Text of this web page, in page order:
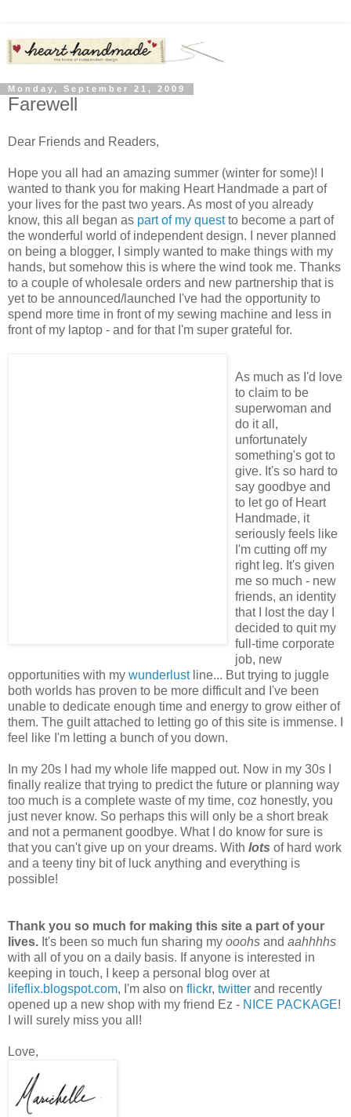
Monday, September 21, 2009
Farewell
Dear Friends and Readers,
Hope you all had an amazing summer (winter for some)! I
wanted to thank you for making Heart Handmade a part of
your lives for the past two years. As most of you already
know, this all began as part of my questto become a part of
the wonderful world of independent design. I never planned
on being a blogger, I simply wanted to make things with my
hands, but somehow this is where the wind took me. Thanks
to a couple of wholesale orders and new partnership that is
yet to be announced/launched I've had the opportunity to
spend more time in front of my sewing machine and less in
front of my laptop - and for that I'm super grateful for.
As much as I'd love
to claim to be
superwoman and
do it all,
unfortunately
something's got to
give. It's so hard to
say goodbye and
to let go of Heart
Handmade, it
seriously feels like
I'm cutting off my
right leg. It's given
me so much - new
friends, an identity
that I lost the day I
decided to quit my
full-time corporate
job, new
opportunities with my wunderlustline... But trying to juggle
both worlds has proven to be more difficult and I've been
unable to dedicate enough time and energy to grow either of
them. The guilt attached to letting go of this site is immense. I
feel like I'm letting a bunch of you down.
In my 20s I had my whole life mapped out. Now in my 30s I
finally realize that trying to predict the future or planning way
too much is a complete waste of my time, coz honestly, you
just never know. So perhaps this will only be a short break
and not a permanent goodbye. What I do know for sure is
that you can't give up on your dreams. With lots of hard work
and a teeny tiny bit of luck anything and everything is
possible!
Thank you so much for making this site a part of your
lives. It's been so much fun sharing my ooohs and aahhhhs
with all of you on a daily basis. If anyone is interested in
keeping in touch, I keep a personal blog over at
lifeflix.blogspot.com, I'm also on flickr, twitter and recently
opened up a new shop with my friend Ez - NICE PACKAGE!
I will surely miss you all!
Love,